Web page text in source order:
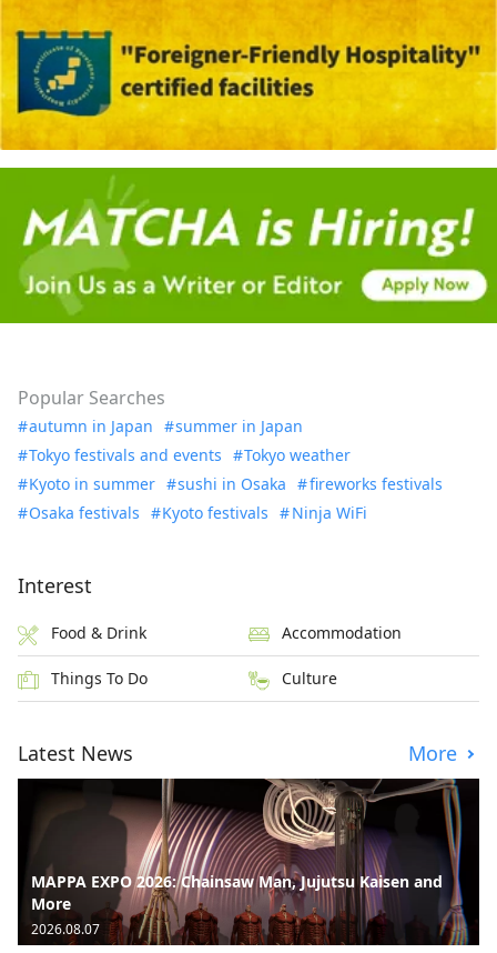
Popular Searches
autumn in Japan
summer in Japan
Tokyo festivals and events
Tokyo weather
Kyoto in summer
sushi in Osaka
fireworks festivals
Osaka festivals
Kyoto festivals Ninja WiFi
Interest
Food & Drink Accommodation
Things To Do Culture
Latest News More
MAPPA EXPO 2026: Chainsaw Man, Jujutsu Kaisen and
More
2026.08.07